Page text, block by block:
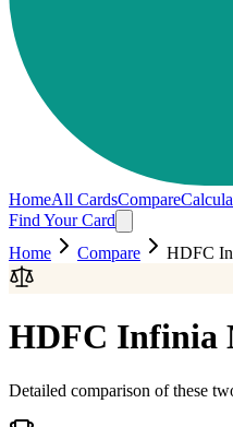
HomeAll CardsCompare
Find Your Card
Home
Compare HDFC
HDFC Infinia
Detailed comparison of these